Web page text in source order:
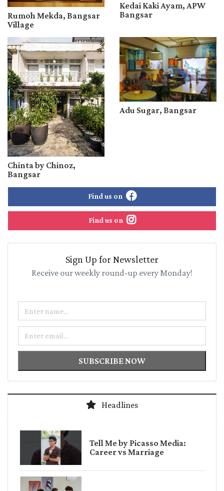
Rumoh Mekda, Bangsar
Village
Kedai Kaki Ayam, APW
Bangsar
Chinta by Chinoz,
Bangsar
Adu Sugar, Bangsar
Find us on
Find us on
Sign Up for Newsletter
Receive our weekly round-up every Monday!
Email
SUBSCRIBE NOW
Headlines
Tell Me by Picasso Media:
Career vs Marriage